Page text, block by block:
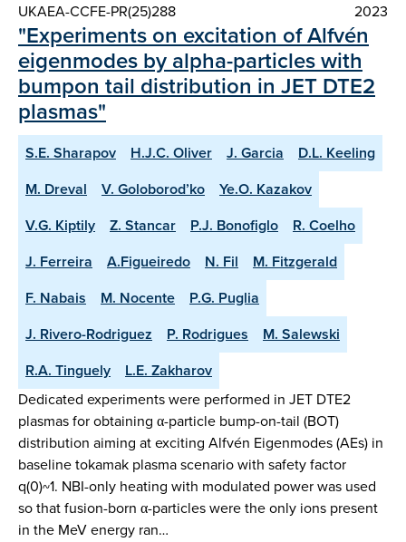
UKAEA-CCFE-PR(25)288 2023
"Experiments on excitation of Alfvén
eigenmodes by alpha-particles with
bumpon tail distribution in JET DTE2
plasmas"
S.E. Sharapov H.J.C. Oliver J. Garcia
D.L. Keeling
M. Dreval
V. Goloborod’ko
Ye.O. Kazakov
V.G. Kiptily
Z. Stancar P.J. Bonofiglo
R. Coelho
J. Ferreira
A.Figueiredo N. Fil
M. Fitzgerald
F. Nabais
M. Nocente
P.G. Puglia
J. Rivero-Rodriguez
P. Rodrigues
M. Salewski
R.A. Tinguely
L.E. Zakharov
Dedicated experiments were performed in JET DTE2
plasmas for obtaining α-particle bump-on-tail (BOT)
distribution aiming at exciting Alfvén Eigenmodes (AEs) in
baseline tokamak plasma scenario with safety factor
q(0)~1. NBI-only heating with modulated power was used
so that fusion-born α-particles were the only ions present
in the MeV energy ran…